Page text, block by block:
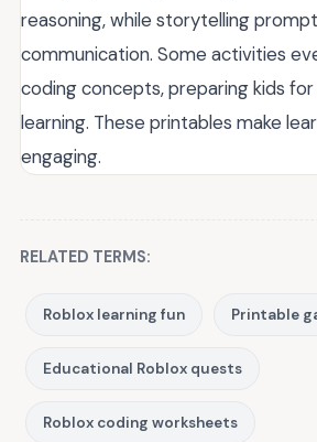
reasoning, while storytelling
communication. Some activities
coding concepts, preparing kids
learning. These printables make
engaging.
RELATED TERMS:
Roblox learning fun Printable
Educational Roblox quests
Roblox coding worksheets